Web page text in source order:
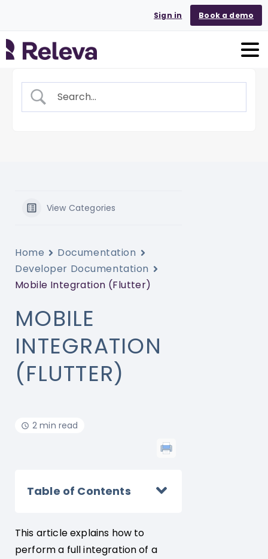
Sign in Book a demo
View Categories
Home
Documentation
Developer Documentation
Mobile Integration (Flutter)
MOBILE
INTEGRATION
(FLUTTER)
2 min read
Table of Contents
This article explains how to
perform a full integration of a